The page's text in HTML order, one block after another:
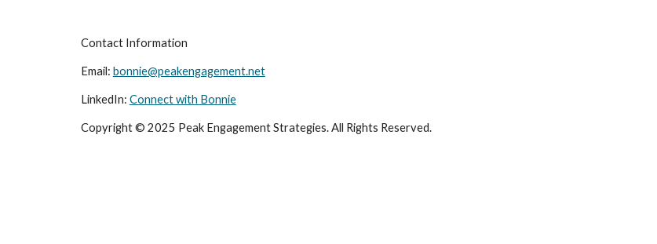
Contact Information
Email: bonnie@peakengagement.net
LinkedIn: Connect with Bonnie
Copyright © 2025 Peak Engagement Strategies. All Rights Reserved.